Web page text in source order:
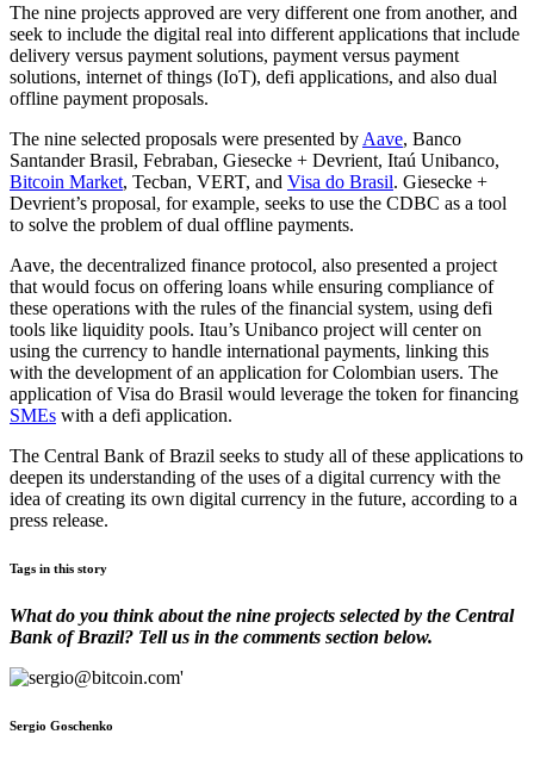
The nine projects approved are very different one from another, and
seek to include the digital real into different applications that include
delivery versus payment solutions, payment versus payment
solutions, internet of things (IoT), defi applications, and also dual
offline payment proposals.
The nine selected proposals were presented by Aave, Banco
Santander Brasil, Febraban, Giesecke + Devrient, Itaú Unibanco,
Bitcoin Market, Tecban, VERT, and Visa do Brasil. Giesecke +
Devrient’s proposal, for example, seeks to use the CDBC as a tool
to solve the problem of dual offline payments.
Aave, the decentralized finance protocol, also presented a project
that would focus on offering loans while ensuring compliance of
these operations with the rules of the financial system, using defi
tools like liquidity pools. Itau’s Unibanco project will center on
using the currency to handle international payments, linking this
with the development of an application for Colombian users. The
application of Visa do Brasil would leverage the token for financing
SMEs with a defi application.
The Central Bank of Brazil seeks to study all of these applications to
deepen its understanding of the uses of a digital currency with the
idea of creating its own digital currency in the future, according to a
press release.
Tags in this story
What do you think about the nine projects selected by the Central
Bank of Brazil? Tell us in the comments section below.
Sergio Goschenko